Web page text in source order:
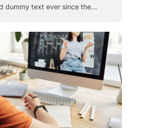
dummy text ever since the